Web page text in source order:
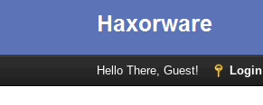
Hello There, Guest! Login